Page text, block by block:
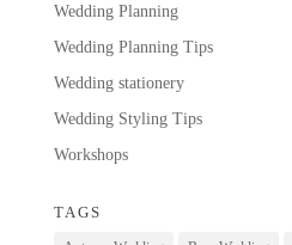
Wedding Planning
Wedding Planning Tips
Wedding stationery
Wedding Styling Tips
Workshops
TAGS